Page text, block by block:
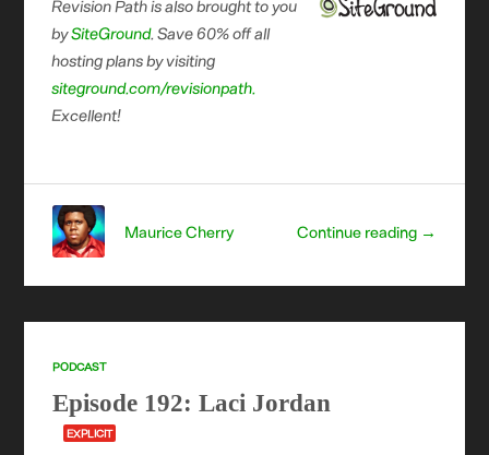
Revision Path is also brought to you
bySiteGround. Save 60% off all
hosting plans by visiting
siteground.com/revisionpath.
Excellent!
Continue reading →
Maurice Cherry
PODCAST
Episode 192: Laci Jordan
EXPLICIT